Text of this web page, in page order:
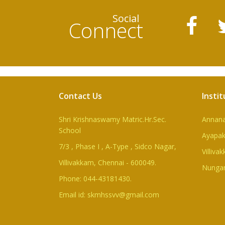
Social
Connect
Contact Us
Shri Krishnaswamy Matric.Hr.Sec.
School
7/3 , Phase I , A-Type , Sidco Nagar,
Villivakkam, Chennai - 600049.
Phone: 044-43181430.
Email id: skmhssvv@gmail.com